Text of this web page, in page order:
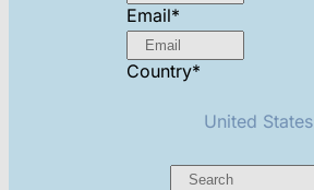
Email*
Country*
United States